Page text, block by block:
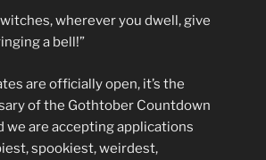
wherever you dwell, give
a bell!”
are officially open, it’s the
of the Gothtober Countdown
we are accepting applications
spookiest, weirdest,